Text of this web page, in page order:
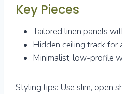
Key Pieces
Tailored linen panels
Hidden ceiling track for
Minimalist, low-profile
Styling tips: Use slim, open